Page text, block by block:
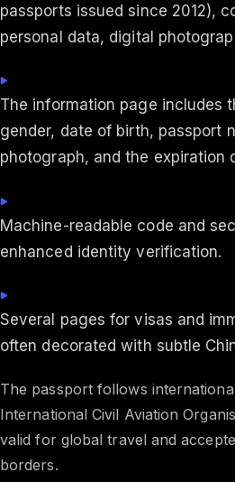
passports issued since 2012),
personal data, digital
The information page includes
gender, date of birth, passport
photograph, and the expiration
Machine-readable code and
enhanced identity verification.
Several pages for visas and
often decorated with subtle
The passport follows
International Civil Aviation
valid for global travel and
borders.